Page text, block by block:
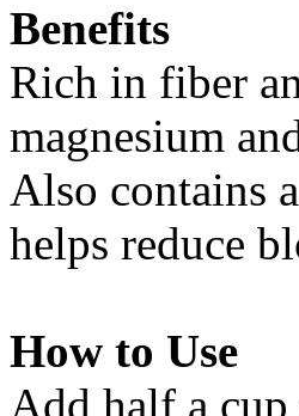
Benefits
Rich in fiber
magnesium
Also contains
helps reduce
How to Use
Add half a